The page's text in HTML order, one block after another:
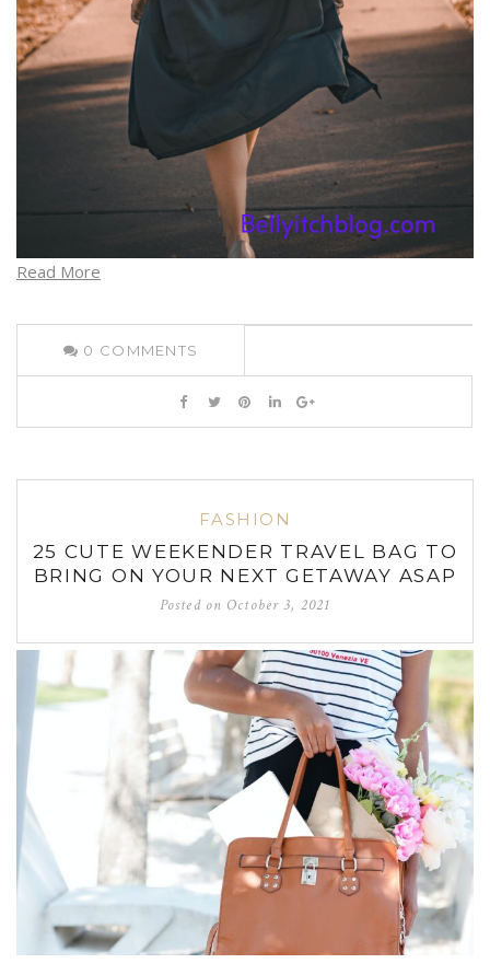
Read More
0 COMMENTS
FASHION
25 CUTE WEEKENDER TRAVEL BAG TO
BRING ON YOUR NEXT GETAWAY ASAP
Posted on October 3, 2021